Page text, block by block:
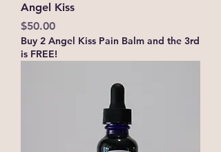
Angel Kiss
Price
$50.00
Buy 2 Angel Kiss Pain Balm and the 3rd
is FREE!